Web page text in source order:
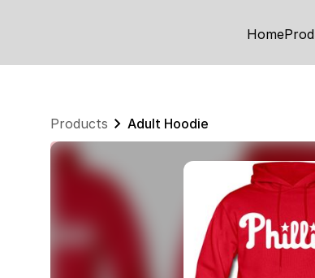
Home
Products Adult Hoodie